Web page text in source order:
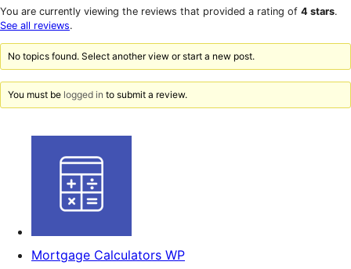
review
1-
star
You are currently viewing the reviews that provided a rating of 4 stars.
See all reviews.
No topics found. Select another view or start a new post.
You must be logged in to submit a review.
Mortgage Calculators WP